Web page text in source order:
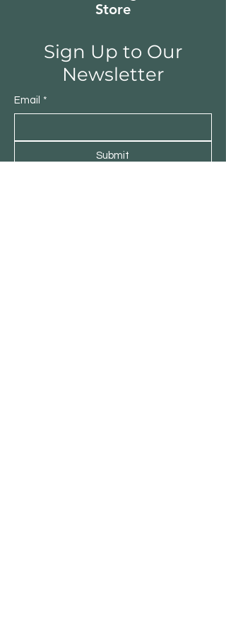
greater durability. Store
Sign Up to Our
Newsletter
Email *
Submit